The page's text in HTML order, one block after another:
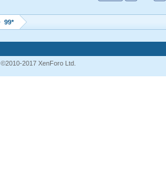
99*
©2010-2017 XenForo Ltd.